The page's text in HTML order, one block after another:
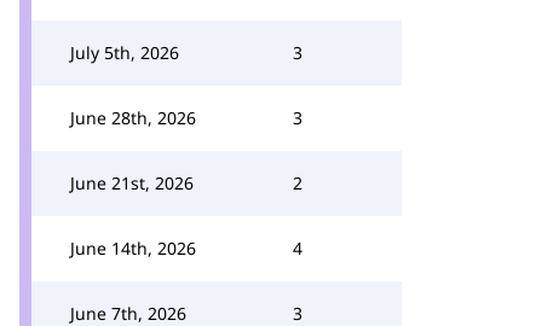
July 5th, 2026 3
June 28th, 2026 3
June 21st, 2026 2
June 14th, 2026 4
June 7th, 2026 3